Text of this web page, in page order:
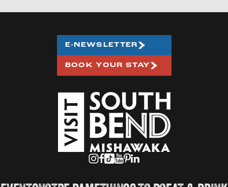
E-NEWSLETTER
BOOK YOUR STAY